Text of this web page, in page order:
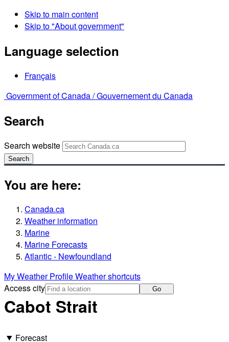
Skip to main content
Skip to "About government"
Language selection
Français
Government of Canada /Gouvernement du Canada
Search
Search website
Search
You are here:
Canada.ca
Weather information
Marine
Marine Forecasts
Atlantic - Newfoundland
My Weather ProfileWeather shortcuts
Access city
Go
Cabot Strait
Forecast